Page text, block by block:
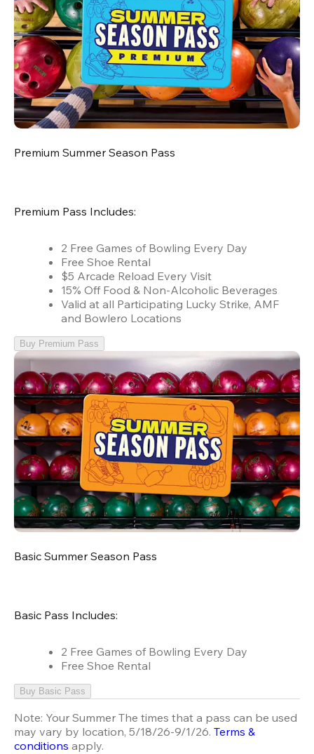
Premium Summer Season Pass
Premium Pass Includes:
2 Free Games of Bowling Every Day
Free Shoe Rental
$5 Arcade Reload Every Visit
15% Off Food & Non-Alcoholic Beverages
Valid at all Participating Lucky Strike, AMF
and Bowlero Locations
Buy Premium Pass
Basic Summer Season Pass
Basic Pass Includes:
2 Free Games of Bowling Every Day
Free Shoe Rental
Buy Basic Pass
Note: Your Summer The times that a pass can be used
may vary by location, 5/18/26-9/1/26. Terms &
conditions apply.